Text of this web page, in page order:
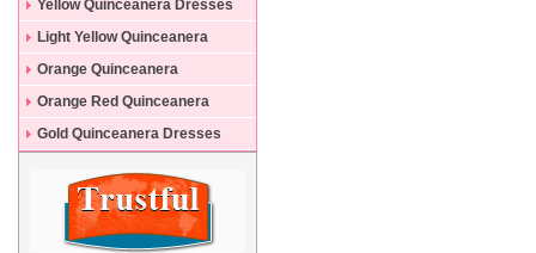
Yellow Quinceanera Dresses
Light Yellow Quinceanera
Dresses
Orange Quinceanera
Dresses
Orange Red Quinceanera
Dresses
Gold Quinceanera Dresses